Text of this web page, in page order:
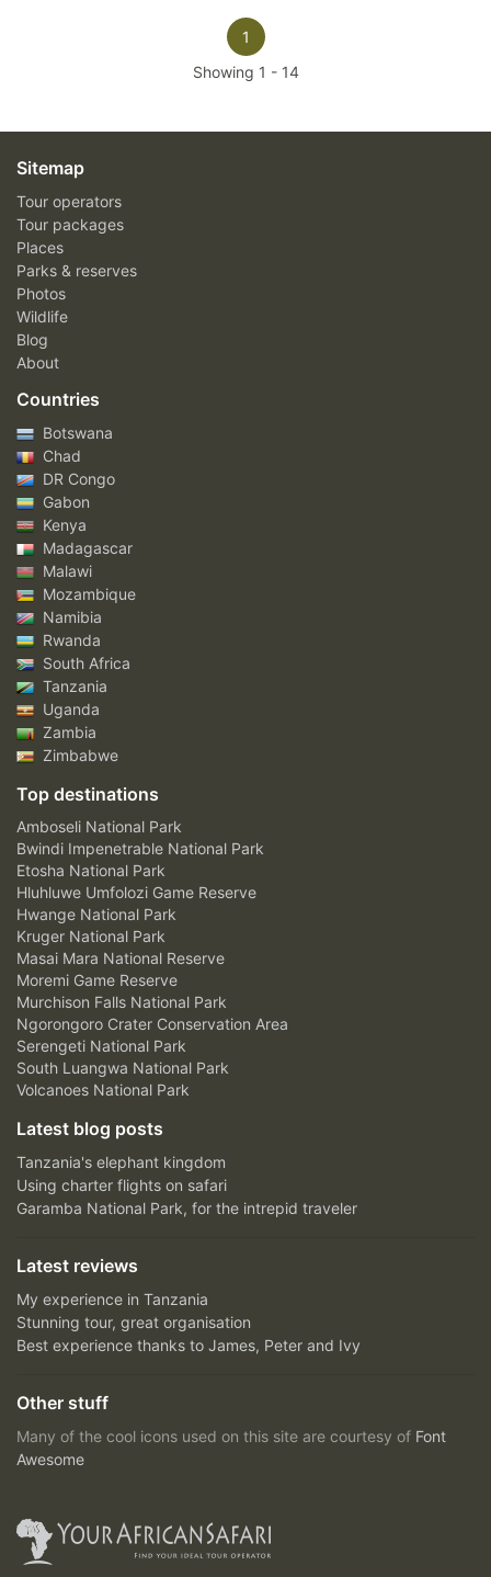
1
Showing 1 - 14
Sitemap
Tour operators
Tour packages
Places
Parks & reserves
Photos
Wildlife
Blog
About
Countries
Botswana
Chad
DR Congo
Gabon
Kenya
Madagascar
Malawi
Mozambique
Namibia
Rwanda
South Africa
Tanzania
Uganda
Zambia
Zimbabwe
Top destinations
Amboseli National Park
Bwindi Impenetrable National Park
Etosha National Park
Hluhluwe Umfolozi Game Reserve
Hwange National Park
Kruger National Park
Masai Mara National Reserve
Moremi Game Reserve
Murchison Falls National Park
Ngorongoro Crater Conservation Area
Serengeti National Park
South Luangwa National Park
Volcanoes National Park
Latest blog posts
Tanzania's elephant kingdom
Using charter flights on safari
Garamba National Park, for the intrepid traveler
Latest reviews
My experience in Tanzania
Stunning tour, great organisation
Best experience thanks to James, Peter and Ivy
Other stuff
Many of the cool icons used on this site are courtesy of Font
Awesome